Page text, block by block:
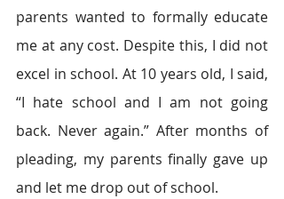
parents wanted to formally educate
me at any cost. Despite this, I did not
excel in school. At 10 years old, I said,
“I hate school and I am not going
back. Never again.” After months of
pleading, my parents finally gave up
and let me drop out of school.